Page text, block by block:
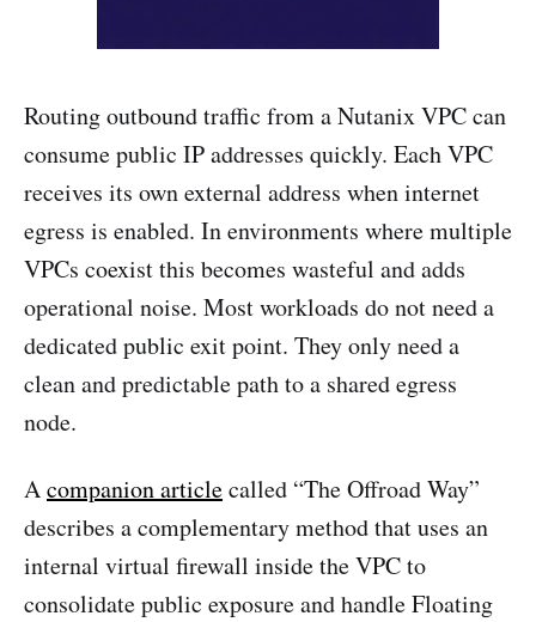
Routing outbound traffic from a Nutanix VPC can
consume public IP addresses quickly. Each VPC
receives its own external address when internet
egress is enabled. In environments where multiple
VPCs coexist this becomes wasteful and adds
operational noise. Most workloads do not need a
dedicated public exit point. They only need a
clean and predictable path to a shared egress
node.
Acompanion articlecalled “The Offroad Way”
describes a complementary method that uses an
internal virtual firewall inside the VPC to
consolidate public exposure and handle Floating